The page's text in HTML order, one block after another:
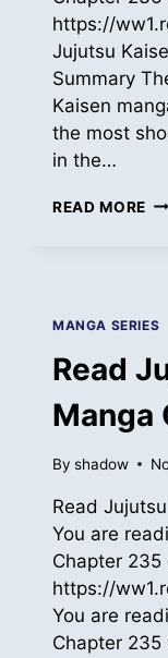
https://
Jujutsu
Summary
Kaisen
the most
in the…
READ MORE
236
MANGA SERIES
Read
Manga
By shadow
Read
You are
Chapter 235
https://
You are
Chapter 235